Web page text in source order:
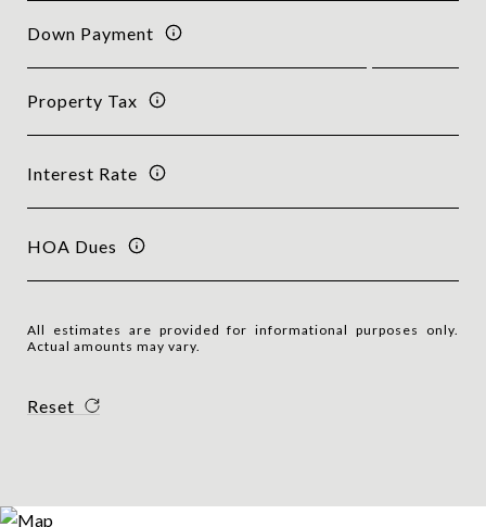
Down Payment
Property Tax
Interest Rate
HOA Dues
All estimates are provided for informational purposes only.
Actual amounts may vary.
Reset